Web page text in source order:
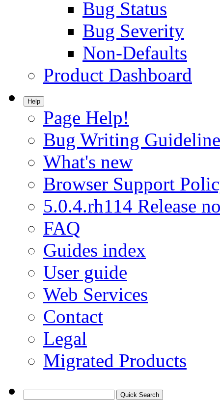
Bug Status
Bug Severity
Non-Defaults
Product Dashboard
Help
Page Help!
Bug Writing
What's new
Browser Support
5.0.4.rh114 Release
FAQ
Guides index
User guide
Web Services
Contact
Legal
Migrated Products